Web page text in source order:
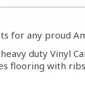
for any proud
duty Vinyl
flooring with